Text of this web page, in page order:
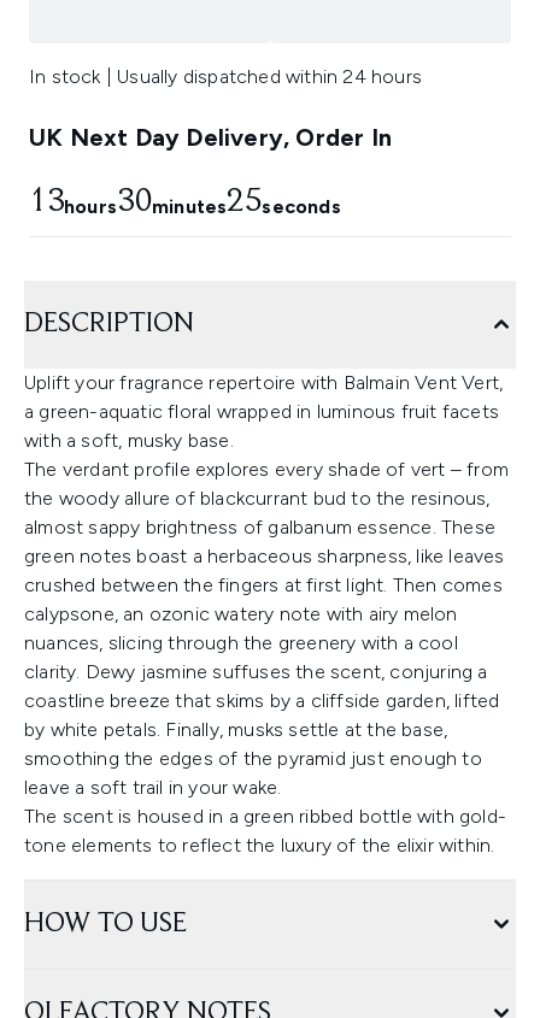
In stock | Usually dispatched within 24 hours
UK Next Day Delivery, Order In
13hours30minutes25seconds
DESCRIPTION
Uplift your fragrance repertoire with Balmain Vent Vert,
a green-aquatic floral wrapped in luminous fruit facets
with a soft, musky base.
The verdant profile explores every shade of vert – from
the woody allure of blackcurrant bud to the resinous,
almost sappy brightness of galbanum essence. These
green notes boast a herbaceous sharpness, like leaves
crushed between the fingers at first light. Then comes
calypsone, an ozonic watery note with airy melon
nuances, slicing through the greenery with a cool
clarity. Dewy jasmine suffuses the scent, conjuring a
coastline breeze that skims by a cliffside garden, lifted
by white petals. Finally, musks settle at the base,
smoothing the edges of the pyramid just enough to
leave a soft trail in your wake.
The scent is housed in a green ribbed bottle with gold-
tone elements to reflect the luxury of the elixir within.
HOW TO USE